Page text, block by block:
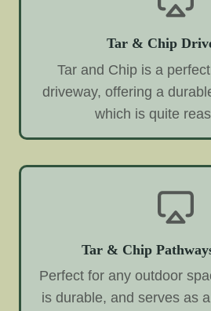
Tar & Chip
Tar and Chip is a
driveway, offering a
which is quite
Tar & Chip
Perfect for any outdoor
is durable, and serves as